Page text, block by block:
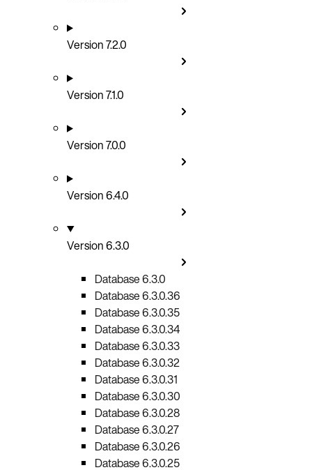
Version 7.2.0
Version 7.1.0
Version 7.0.0
Version 6.4.0
Version 6.3.0
Database 6.3.0
Database 6.3.0.36
Database 6.3.0.35
Database 6.3.0.34
Database 6.3.0.33
Database 6.3.0.32
Database 6.3.0.31
Database 6.3.0.30
Database 6.3.0.28
Database 6.3.0.27
Database 6.3.0.26
Database 6.3.0.25